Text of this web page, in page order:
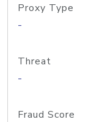
Proxy Type
-
Threat
-
Fraud Score